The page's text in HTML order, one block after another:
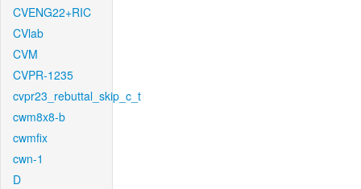
CVENG22+RIC
CVlab
CVM
CVPR-1235
cvpr23_rebuttal_skip_c_t
cwm8x8-b
cwmfix
cwn-1
D